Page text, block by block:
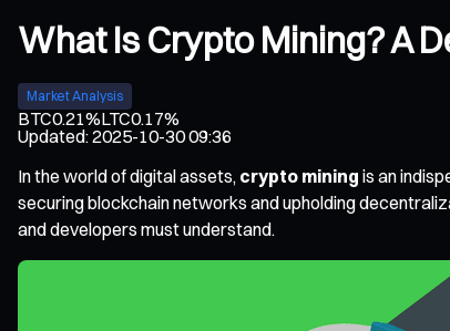
What Is Crypto Mining? A
Market Analysis
BTC0.21%LTC0.17%
Updated:2025-10-30 09:36
In the world of digital assets, crypto mining is an
securing blockchain networks and upholding
and developers must understand.